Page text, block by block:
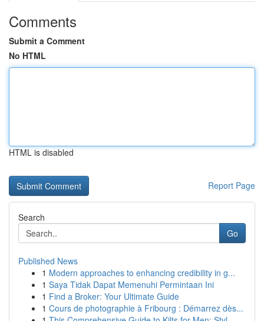
Comments
Submit a Comment
No HTML
HTML is disabled
Report Page
Search
Go
Published News
1 Modern approaches to enhancing credibility in g...
1 Saya Tidak Dapat Memenuhi Permintaan Ini
1 Find a Broker: Your Ultimate Guide
1 Cours de photographie à Fribourg : Démarrez dès...